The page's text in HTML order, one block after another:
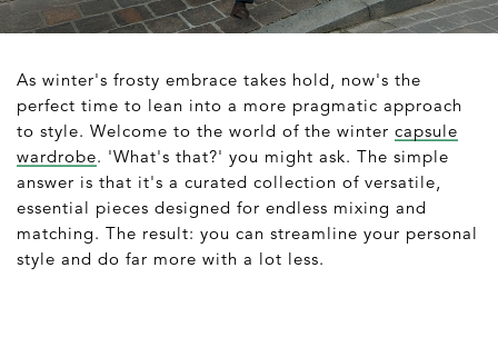
As winter's frosty embrace takes hold, now's the
perfect time to lean into a more pragmatic approach
to style. Welcome to the world of the winter capsule
wardrobe. 'What's that?' you might ask. The simple
answer is that it's a curated collection of versatile,
essential pieces designed for endless mixing and
matching. The result: you can streamline your personal
style and do far more with a lot less.